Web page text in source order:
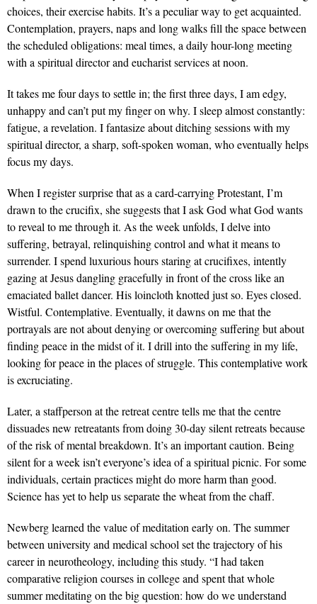
choices, their exercise habits. It’s a peculiar way to get acquainted.
Contemplation, prayers, naps and long walks fill the space between
the scheduled obligations: meal times, a daily hour-long meeting
with a spiritual director and eucharist services at noon.
It takes me four days to settle in; the first three days, I am edgy,
unhappy and can’t put my finger on why. I sleep almost constantly:
fatigue, a revelation. I fantasize about ditching sessions with my
spiritual director, a sharp, soft-spoken woman, who eventually helps
focus my days.
When I register surprise that as a card-carrying Protestant, I’m
drawn to the crucifix, she suggests that I ask God what God wants
to reveal to me through it. As the week unfolds, I delve into
suffering, betrayal, relinquishing control and what it means to
surrender. I spend luxurious hours staring at crucifixes, intently
gazing at Jesus dangling gracefully in front of the cross like an
emaciated ballet dancer. His loincloth knotted just so. Eyes closed.
Wistful. Contemplative. Eventually, it dawns on me that the
portrayals are not about denying or overcoming suffering but about
finding peace in the midst of it. I drill into the suffering in my life,
looking for peace in the places of struggle. This contemplative work
is excruciating.
Later, a staffperson at the retreat centre tells me that the centre
dissuades new retreatants from doing 30-day silent retreats because
of the risk of mental breakdown. It’s an important caution. Being
silent for a week isn’t everyone’s idea of a spiritual picnic. For some
individuals, certain practices might do more harm than good.
Science has yet to help us separate the wheat from the chaff.
Newberg learned the value of meditation early on. The summer
between university and medical school set the trajectory of his
career in neurotheology, including this study. “I had taken
comparative religion courses in college and spent that whole
summer meditating on the big question: how do we understand